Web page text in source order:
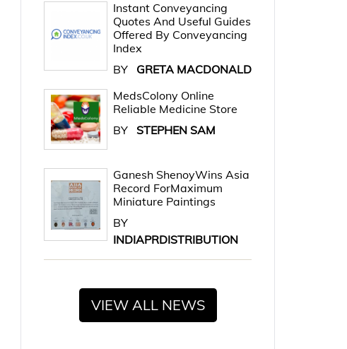
Instant Conveyancing
Quotes And Useful Guides
Offered By Conveyancing
Index
BY
GRETA MACDONALD
MedsColony Online
Reliable Medicine Store
BY STEPHEN SAM
Ganesh ShenoyWins Asia
Record ForMaximum
Miniature Paintings
BY
INDIAPRDISTRIBUTION
VIEW ALL NEWS